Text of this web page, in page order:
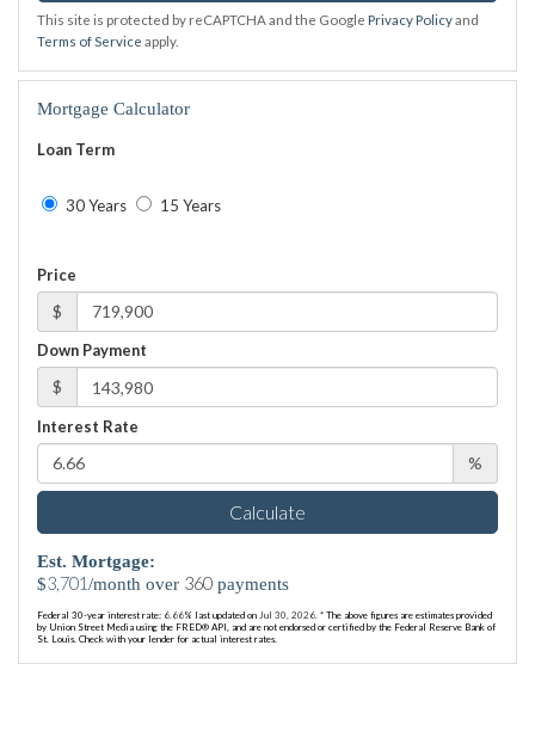
This site is protected by reCAPTCHA and the Google Privacy Policyand
Terms of Service apply.
Mortgage Calculator
Loan Term
30 Years 15 Years
Price
$
Down Payment
$
Interest Rate
%
Calculate
Est. Mortgage:
$3,701/month over 360 payments
Federal 30-year interest rate: 6.66% last updated on Jul 30, 2026. * The above figures are estimates provided
by Union Street Media using the FRED® API, and are not endorsed or certified by the Federal Reserve Bank of
St. Louis. Check with your lender for actual interest rates.